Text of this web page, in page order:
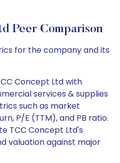
Peer Comparison
for the company and its
Concept Ltd with
services & supplies
such as market
P/E (TTM), and PB ratio.
TCC Concept Ltd's
valuation against major